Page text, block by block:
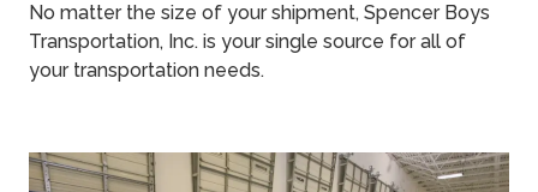
No matter the size of your shipment, Spencer Boys
Transportation, Inc. is your single source for all of
your transportation needs.